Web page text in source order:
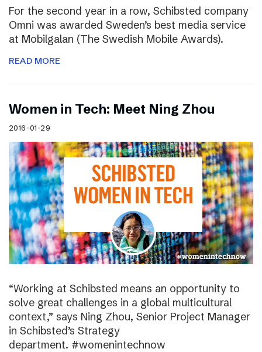
For the second year in a row, Schibsted company
Omni was awarded Sweden’s best media service
at Mobilgalan (The Swedish Mobile Awards).
READ MORE
Women in Tech: Meet Ning Zhou
2016-01-29
“Working at Schibsted means an opportunity to
solve great challenges in a global multicultural
context,” says Ning Zhou, Senior Project Manager
in Schibsted’s Strategy
department. #womenintechnow